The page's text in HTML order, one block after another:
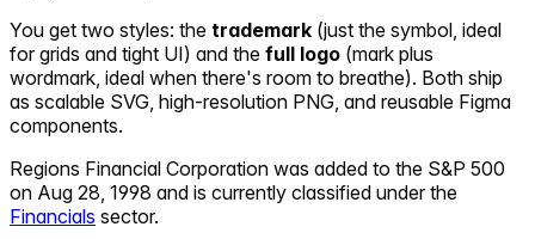
You get two styles: the trademark (just the symbol, ideal
for grids and tight UI) and the full logo (mark plus
wordmark, ideal when there's room to breathe). Both ship
as scalable SVG, high-resolution PNG, and reusable Figma
components.
Regions Financial Corporation was added to the S&P 500
on Aug 28, 1998 and is currently classified under the
Financials sector.